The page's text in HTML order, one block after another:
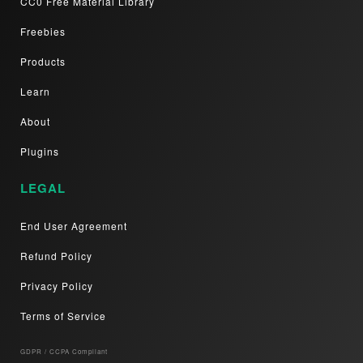
Freebies
Products
Learn
About
Plugins
LEGAL
End User Agreement
Refund Policy
Privacy Policy
Terms of Service
GDPR / CCPA Compliant​